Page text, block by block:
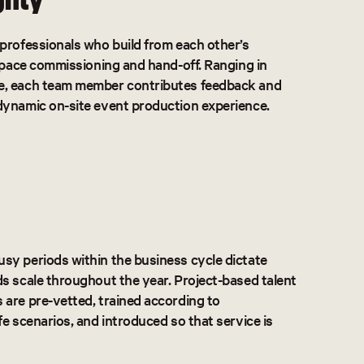
who build from each other’s
commissioning and hand-off. Ranging in
each team member contributes feedback and
on-site event production experience.
periods within the business cycle dictate
scale throughout the year. Project-based talent
pre-vetted, trained according to
scenarios, and introduced so that service is